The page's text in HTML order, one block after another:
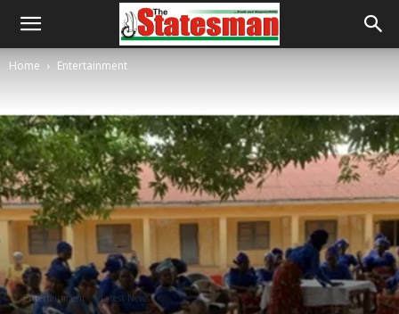
Home Entertainment
Entertainment Latest News